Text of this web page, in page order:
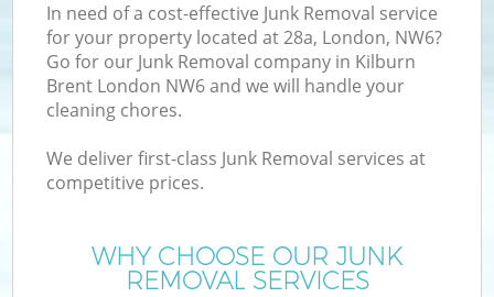
In need of a cost-effective Junk Removal service
for your property located at 28a, London, NW6?
Go for our Junk Removal company in Kilburn
Brent London NW6 and we will handle your
cleaning chores.
We deliver first-class Junk Removal services at
competitive prices.
WHY CHOOSE OUR JUNK
REMOVAL SERVICES